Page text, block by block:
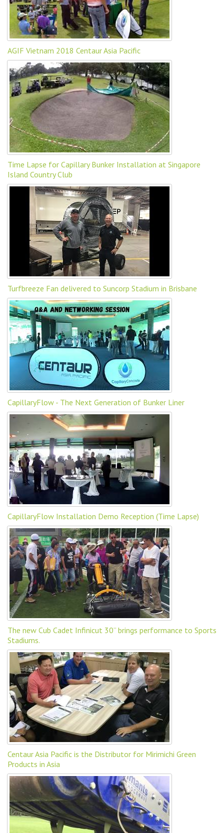
AGIF Vietnam 2018 Centaur Asia Pacific
Time Lapse for Capillary Bunker Installation at Singapore
Island Country Club
Turfbreeze Fan delivered to Suncorp Stadium in Brisbane
CapillaryFlow - The Next Generation of Bunker Liner
CapillaryFlow Installation Demo Reception (Time Lapse)
The new Cub Cadet Infinicut 30” brings performance to Sports
Stadiums.
Centaur Asia Pacific is the Distributor for Mirimichi Green
Products in Asia